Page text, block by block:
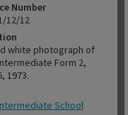
Number
12/12
white photograph of
Form 2,
1973.
School